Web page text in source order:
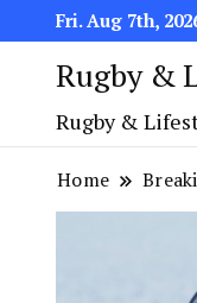
Fri. Aug 7th,
Rugby &
Rugby &
Home